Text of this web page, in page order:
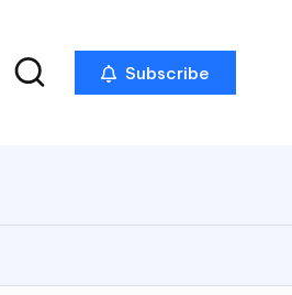
Subscribe